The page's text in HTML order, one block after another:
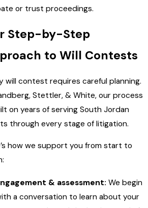
or trust proceedings.
Step-by-Step
to Will Contests
will contest requires careful planning.
Stettler, & White, our process
on years of serving South Jordan
through every stage of litigation.
how we support you from start to
& assessment: We begin
a conversation to learn about your